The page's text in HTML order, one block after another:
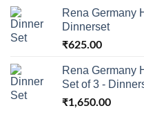
Rena Germany
Dinnerset
₹625.00
Rena Germany
Set of 3 -
₹1,650.00